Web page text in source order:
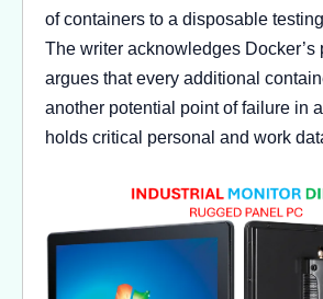
of containers to a disposable
The writer acknowledges Docker’s
argues that every additional
another potential point of failure in
holds critical personal and work